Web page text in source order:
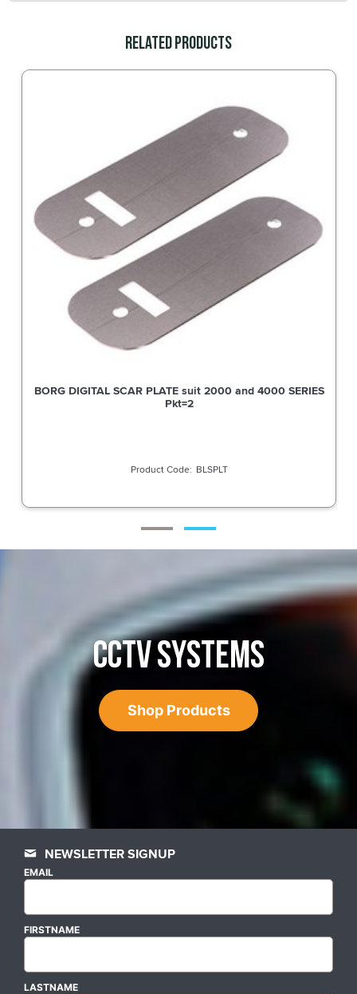
Related Products
BORG DIGITAL SCAR PLATE suit 2000 and 4000 SERIES
Pkt=2
BLSPLT
CCTV SYSTEMS
Shop Products
NEWSLETTER SIGNUP
EMAIL
FIRSTNAME
LASTNAME